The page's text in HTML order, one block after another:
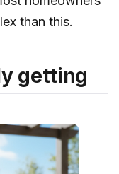
than this.
getting